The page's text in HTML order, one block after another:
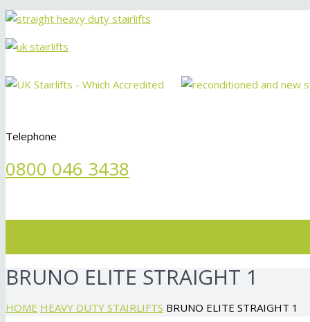
Telephone
0800 046 3438
BRUNO ELITE STRAIGHT 1
HOME HEAVY DUTY STAIRLIFTS BRUNO ELITE STRAIGHT 1